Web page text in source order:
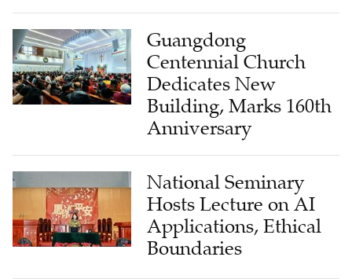
Guangdong
Centennial Church
Dedicates New
Building, Marks 160th
Anniversary
National Seminary
Hosts Lecture on AI
Applications, Ethical
Boundaries